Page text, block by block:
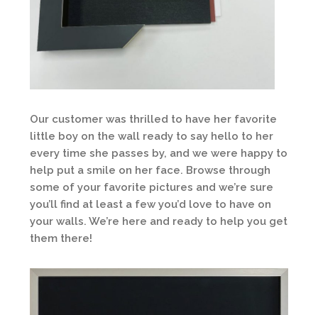
Our customer was thrilled to have her favorite
little boy on the wall ready to say hello to her
every time she passes by, and we were happy to
help put a smile on her face. Browse through
some of your favorite pictures and we’re sure
you’ll find at least a few you’d love to have on
your walls. We’re here and ready to help you get
them there!